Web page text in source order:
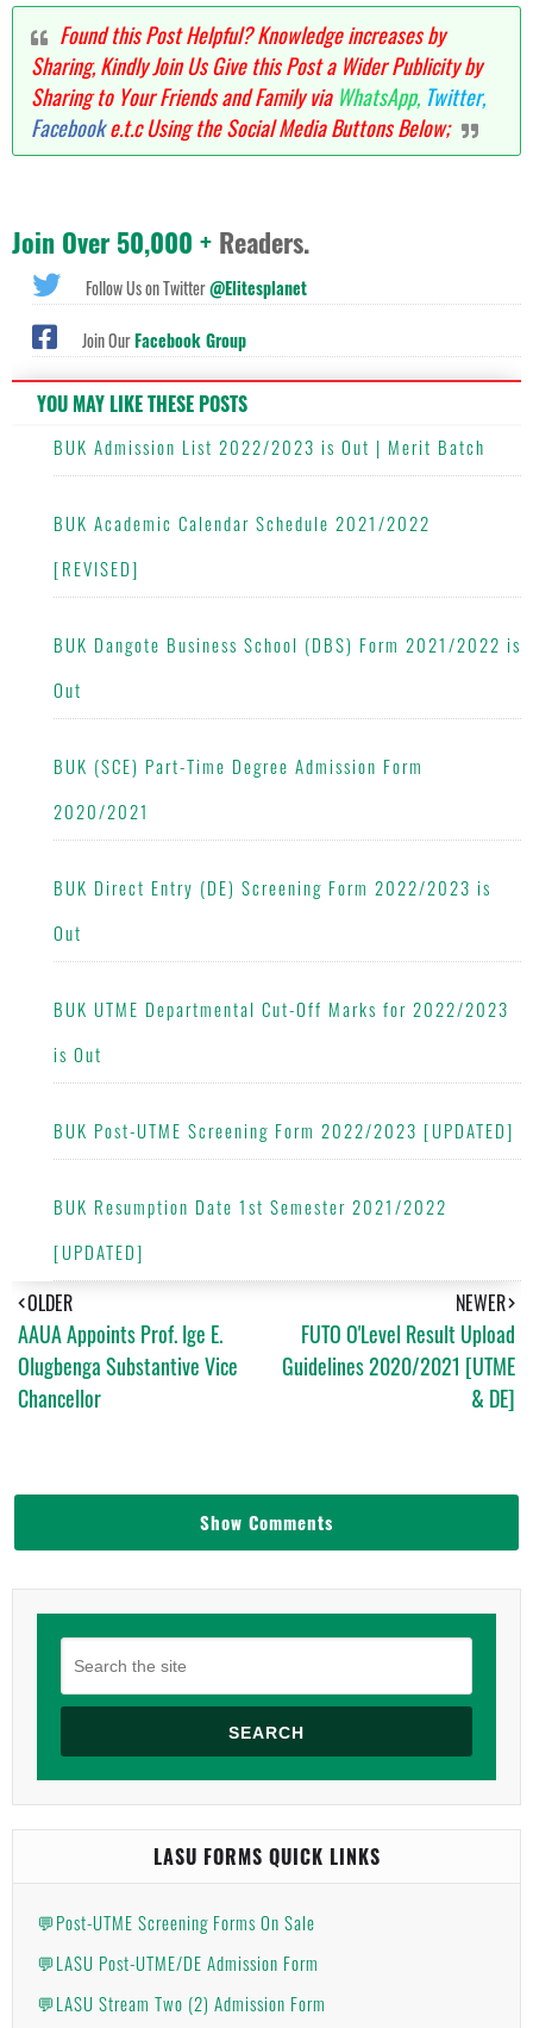
Found this Post Helpful? Knowledge increases by
Sharing, Kindly Join Us Give this Post a Wider Publicity by
Sharing to Your Friends and Family via WhatsApp, Twitter,
Facebooke.t.c Using the Social Media Buttons Below;
Join Over 50,000 + Readers.
Follow Us on Twitter@Elitesplanet
Join OurFacebook Group
YOU MAY LIKE THESE POSTS
BUK Admission List 2022/2023 is Out | Merit Batch
BUK Academic Calendar Schedule 2021/2022
[REVISED]
BUK Dangote Business School (DBS) Form 2021/2022 is
Out
BUK (SCE) Part-Time Degree Admission Form
2020/2021
BUK Direct Entry (DE) Screening Form 2022/2023 is
Out
BUK UTME Departmental Cut-Off Marks for 2022/2023
is Out
BUK Post-UTME Screening Form 2022/2023 [UPDATED]
BUK Resumption Date 1st Semester 2021/2022
[UPDATED]
NEWER
FUTO O'Level Result Upload
Guidelines 2020/2021 [UTME
& DE]
OLDER
AAUA Appoints Prof. Ige E.
Olugbenga Substantive Vice
Chancellor
Show Comments
SEARCH
LASU FORMS QUICK LINKS
💬Post-UTME Screening Forms On Sale
💬LASU Post-UTME/DE Admission Form
💬LASU Stream Two (2) Admission Form